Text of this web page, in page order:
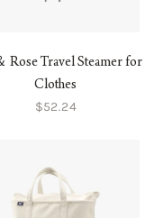
Rose Travel Steamer for
Clothes
$52.24